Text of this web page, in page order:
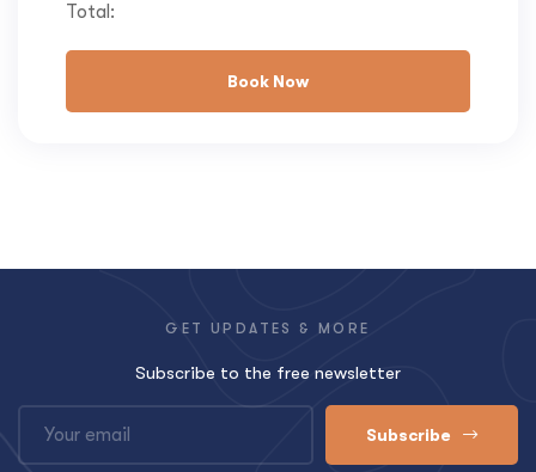
Total:
Book Now
GET UPDATES & MORE
Subscribe to the free newsletter
Subscribe